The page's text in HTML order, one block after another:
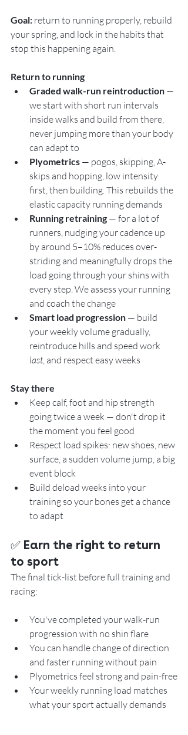
Goal: return to running properly, rebuild
your spring, and lock in the habits that
stop this happening again.
Return to running
Graded walk-run reintroduction —
we start with short run intervals
inside walks and build from there,
never jumping more than your body
can adapt to
Plyometrics — pogos, skipping, A-
skips and hopping, low intensity
first, then building. This rebuilds the
elastic capacity running demands
Running retraining — for a lot of
runners, nudging your cadence up
by around 5–10% reduces over-
striding and meaningfully drops the
load going through your shins with
every step. We assess your running
and coach the change
Smart load progression — build
your weekly volume gradually,
reintroduce hills and speed work
last, and respect easy weeks
Stay there
Keep calf, foot and hip strength
going twice a week — don't drop it
the moment you feel good
Respect load spikes: new shoes, new
surface, a sudden volume jump, a big
event block
Build deload weeks into your
training so your bones get a chance
to adapt
✅ Earn the right to return
to sport
The final tick-list before full training and
racing:
You've completed your walk-run
progression with no shin flare
You can handle change of direction
and faster running without pain
Plyometrics feel strong and pain-free
Your weekly running load matches
what your sport actually demands